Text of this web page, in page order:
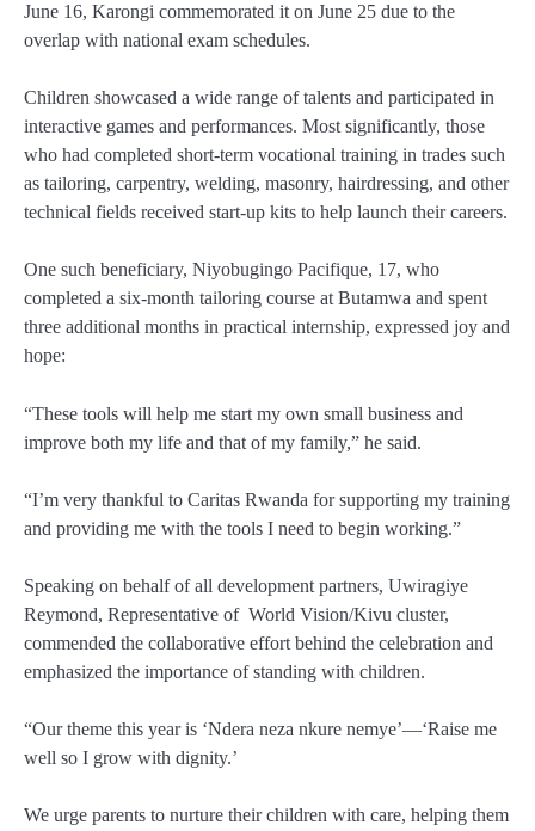
June 16, Karongi commemorated it on June 25 due to the
overlap with national exam schedules.
Children showcased a wide range of talents and participated in
interactive games and performances. Most significantly, those
who had completed short-term vocational training in trades such
as tailoring, carpentry, welding, masonry, hairdressing, and other
technical fields received start-up kits to help launch their careers.
One such beneficiary, Niyobugingo Pacifique, 17, who
completed a six-month tailoring course at Butamwa and spent
three additional months in practical internship, expressed joy and
hope:
“These tools will help me start my own small business and
improve both my life and that of my family,” he said.
“I’m very thankful to Caritas Rwanda for supporting my training
and providing me with the tools I need to begin working.”
Speaking on behalf of all development partners, Uwiragiye
Reymond, Representative of World Vision/Kivu cluster,
commended the collaborative effort behind the celebration and
emphasized the importance of standing with children.
“Our theme this year is ‘Ndera neza nkure nemye’—‘Raise me
well so I grow with dignity.’
We urge parents to nurture their children with care, helping them